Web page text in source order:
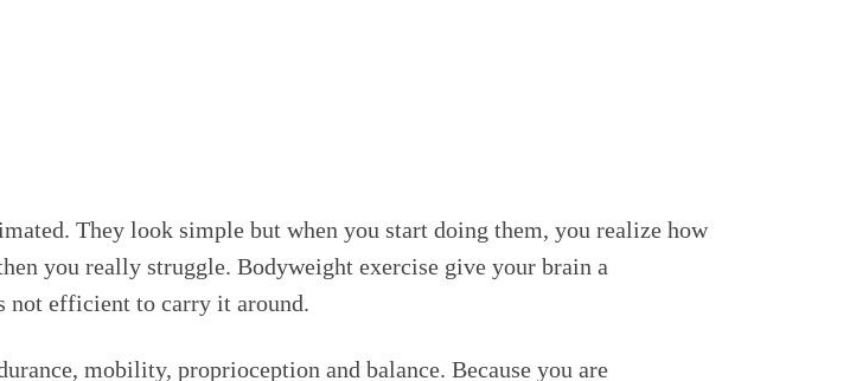
They look simple but when you start doing them, you realize how
you really struggle. Bodyweight exercise give your brain a
not efficient to carry it around.
mobility, proprioception and balance. Because you are